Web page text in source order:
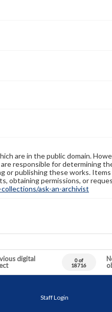
are in the public domain.
responsible for determining
or publishing these works.
obtaining permissions, or
ask-an-archivist
digital
0 of
18716
Staff Login